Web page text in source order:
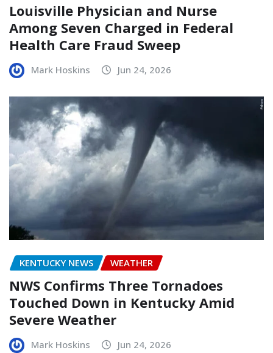
Louisville Physician and Nurse
Among Seven Charged in Federal
Health Care Fraud Sweep
Mark Hoskins Jun 24, 2026
KENTUCKY NEWS WEATHER
NWS Confirms Three Tornadoes
Touched Down in Kentucky Amid
Severe Weather
Mark Hoskins Jun 24, 2026